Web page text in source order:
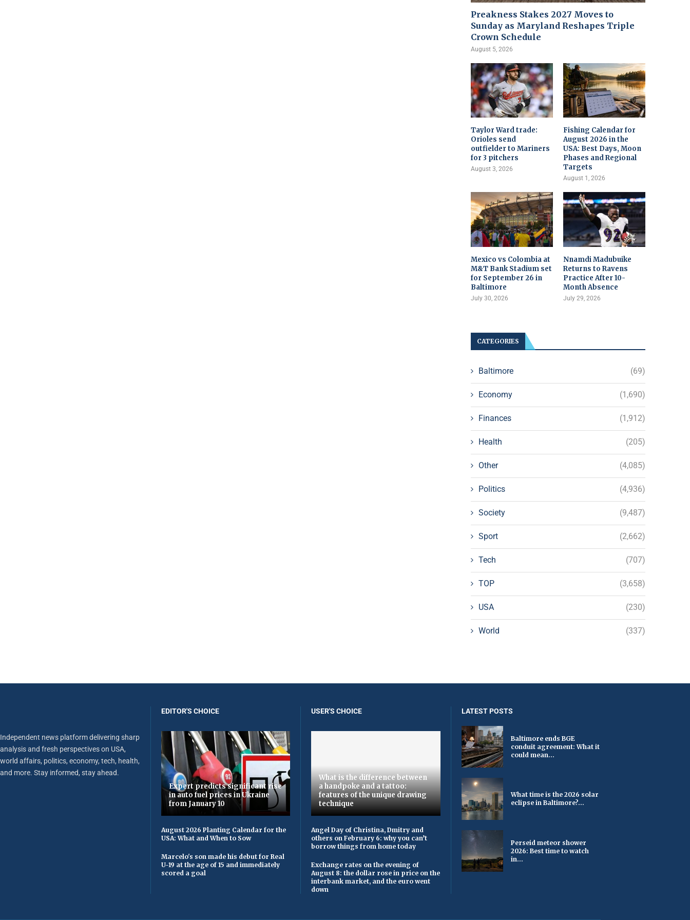
Preakness Stakes 2027 Moves to
Sunday as Maryland Reshapes Triple
Crown Schedule
August 5, 2026
Taylor Ward trade:
Orioles send
outfielder to Mariners
for 3 pitchers
August 3, 2026
Fishing Calendar for
August 2026 in the
USA: Best Days, Moon
Phases and Regional
Targets
August 1, 2026
Mexico vs Colombia at
M&T Bank Stadium set
for September 26 in
Baltimore
July 30, 2026
Nnamdi Madubuike
Returns to Ravens
Practice After 10-
Month Absence
July 29, 2026
CATEGORIES
Baltimore (69)
Economy (1,690)
Finances (1,912)
Health (205)
Other (4,085)
Politics (4,936)
Society (9,487)
Sport (2,662)
Tech (707)
TOP (3,658)
USA (230)
World (337)
Independent news platform delivering sharp
analysis and fresh perspectives on USA,
world affairs, politics, economy, tech, health,
and more. Stay informed, stay ahead.
EDITOR'S CHOICE
Expert predicts significant rise
in auto fuel prices in Ukraine
from January 10
August 2026 Planting Calendar for the
USA: What and When to Sow
Marcelo's son made his debut for Real
U-19 at the age of 15 and immediately
scored a goal
USER'S CHOICE
What is the difference between
a handpoke and a tattoo:
features of the unique drawing
technique
Angel Day of Christina, Dmitry and
others on February 6: why you can’t
borrow things from home today
Exchange rates on the evening of
August 8: the dollar rose in price on the
interbank market, and the euro went
down
LATEST POSTS
Baltimore ends BGE
conduit agreement: What it
could mean...
What time is the 2026 solar
eclipse in Baltimore?...
Perseid meteor shower
2026: Best time to watch
in...